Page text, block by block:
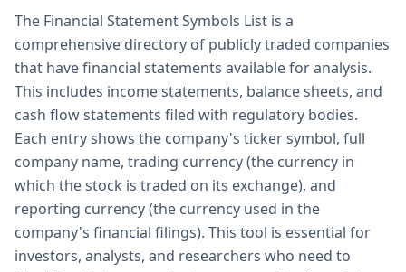
The Financial Statement Symbols List is a
comprehensive directory of publicly traded companies
that have financial statements available for analysis.
This includes income statements, balance sheets, and
cash flow statements filed with regulatory bodies.
Each entry shows the company's ticker symbol, full
company name, trading currency (the currency in
which the stock is traded on its exchange), and
reporting currency (the currency used in the
company's financial filings). This tool is essential for
investors, analysts, and researchers who need to